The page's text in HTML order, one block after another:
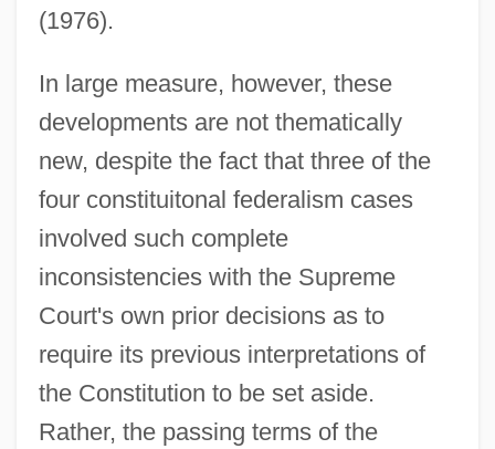
(1976).
In large measure, however, these
developments are not thematically
new, despite the fact that three of the
four constituitonal federalism cases
involved such complete
inconsistencies with the Supreme
Court's own prior decisions as to
require its previous interpretations of
the Constitution to be set aside.
Rather, the passing terms of the